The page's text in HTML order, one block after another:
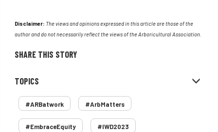
Disclaimer: The views and opinions expressed in this article are those of the
author and do not necessarily reflect the views of the Arboricultural Association.
SHARE THIS STORY
TOPICS
#ARBatwork #ArbMatters
#EmbraceEquity #IWD2023